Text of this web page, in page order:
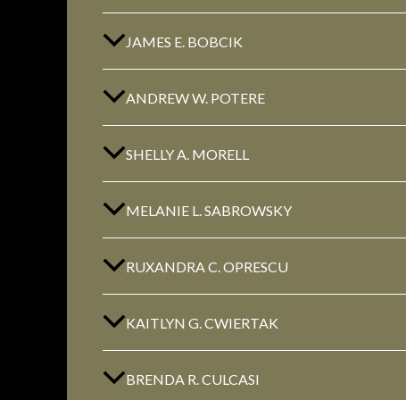
JAMES E. BOBCIK
ANDREW W. POTERE
SHELLY A. MORELL
MELANIE L. SABROWSKY
RUXANDRA C. OPRESCU
KAITLYN G. CWIERTAK
BRENDA R. CULCASI